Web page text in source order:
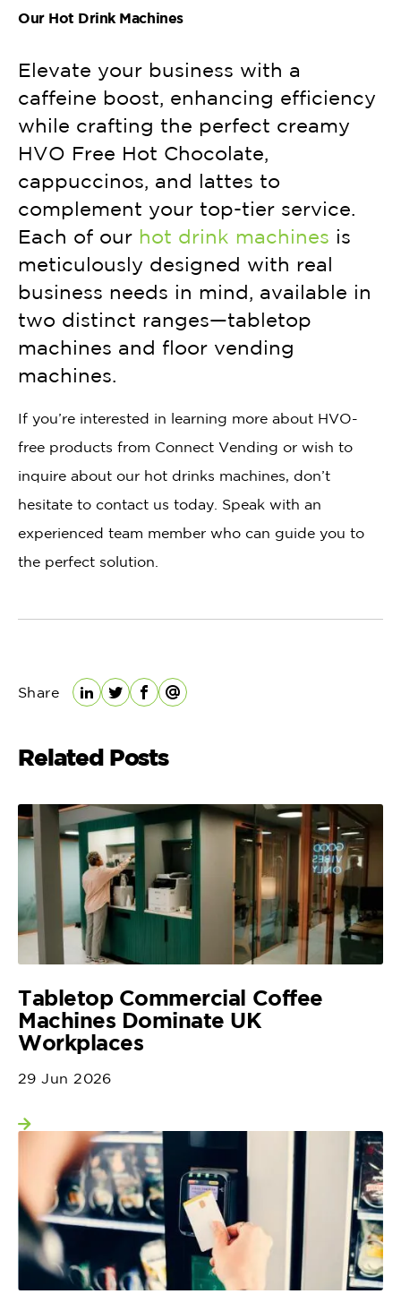
Our Hot Drink Machines
Elevate your business with a
caffeine boost, enhancing efficiency
while crafting the perfect creamy
HVO Free Hot Chocolate,
cappuccinos, and lattes to
complement your top-tier service.
Each of our hot drink machines is
meticulously designed with real
business needs in mind, available in
two distinct ranges—tabletop
machines and floor vending
machines.
If you’re interested in learning more about HVO-
free products from Connect Vending or wish to
inquire about our hot drinks machines, don’t
hesitate to contact us today. Speak with an
experienced team member who can guide you to
the perfect solution.
Share
LinkedIn
TwitterFacebook
Email
Related Posts
Tabletop Commercial Coffee
Machines Dominate UK
Workplaces
29 Jun 2026
View more